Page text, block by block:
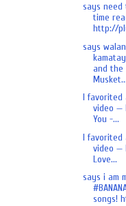
says need
time
http://
says
and the
I favorited
video —
You -...
I favorited
video —
Love...
says i am
songs!